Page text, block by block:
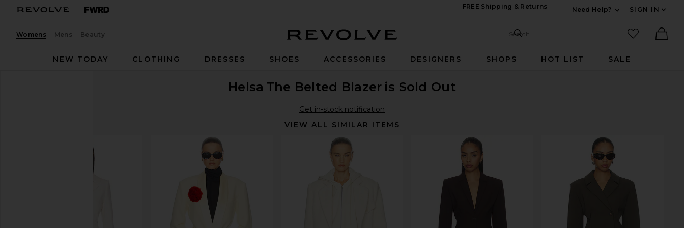
FREE Shipping & Returns
Need Help?
SIGN IN
Womens Mens Beauty Search Site
Search
favorited
NEW TODAY
CLOTHING DRESSES SHOES ACCESSORIES DESIGNERS SHOPS HOT LIST SALE
Helsa The Belted Blazer is Sold Out
Get in-stock notification
VIEW ALL SIMILAR ITEMS